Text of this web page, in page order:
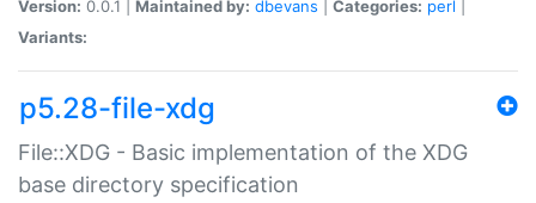
Version: 0.0.1 | Maintained by: dbevans Categories: perl
Variants:
p5.28-file-xdg
File::XDG - Basic implementation of the XDG
base directory specification